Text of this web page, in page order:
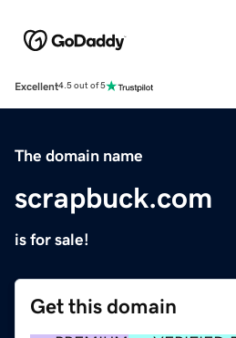
Excellent4.5 out of 5
The domain name
scrapbuck.com
is for sale!
Get this domain